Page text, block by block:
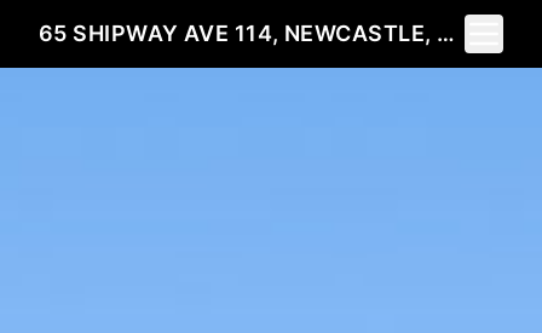
65 SHIPWAY AVE 114, NEWCASTLE, ON L1B 1N4
Toggle